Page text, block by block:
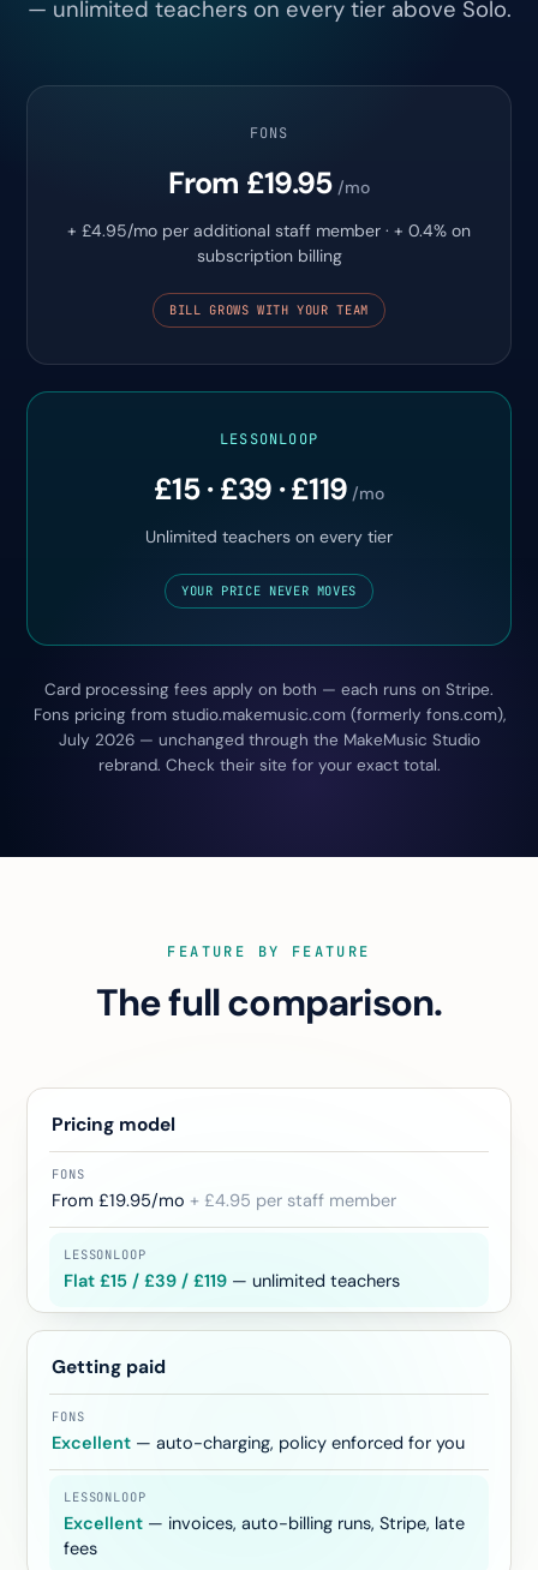
— unlimited teachers on every tier above Solo.
FONS
From £19.95 /mo
+ £4.95/mo per additional staff member · + 0.4% on
subscription billing
BILL GROWS WITH YOUR TEAM
LESSONLOOP
£15 · £39 · £119 /mo
Unlimited teachers on every tier
YOUR PRICE NEVER MOVES
Card processing fees apply on both — each runs on Stripe.
Fons pricing from studio.makemusic.com (formerly fons.com),
July 2026 — unchanged through the MakeMusic Studio
rebrand. Check their site for your exact total.
FEATURE BY FEATURE
The full comparison.
Pricing model
From £19.95/mo + £4.95 per staff member
Flat £15 / £39 / £119 — unlimited teachers
Getting paid
Excellent — auto-charging, policy enforced for you
Excellent — invoices, auto-billing runs, Stripe, late
fees